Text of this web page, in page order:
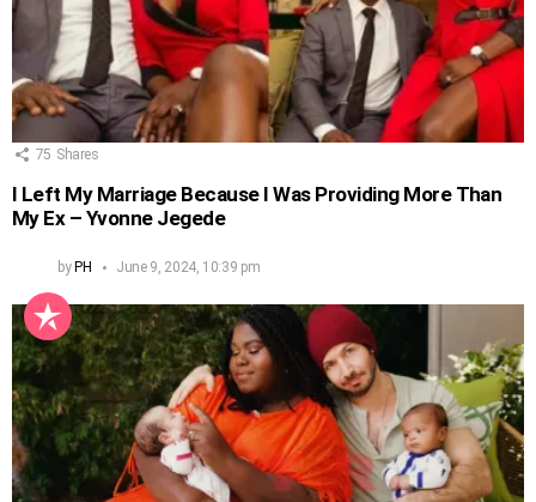
75 Shares
I Left My Marriage Because I Was Providing More Than
My Ex – Yvonne Jegede
byPH June 9, 2024, 10:39 pm